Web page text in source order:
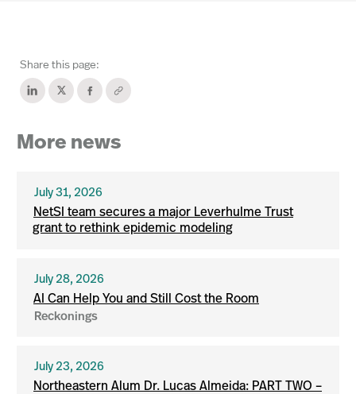
Share this page:
More news
July 31, 2026
NetSI team secures a major Leverhulme Trust
grant to rethink epidemic modeling
July 28, 2026
AI Can Help You and Still Cost the Room
Reckonings
July 23, 2026
Northeastern Alum Dr. Lucas Almeida: PART TWO –